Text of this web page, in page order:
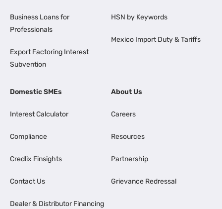
Business Loans for
Professionals
Export Factoring Interest
Subvention
HSN by Keywords
Mexico Import Duty & Tariffs
Domestic SMEs
Interest Calculator
Compliance
Credlix Finsights
Contact Us
Dealer & Distributor Financing
About Us
Careers
Resources
Partnership
Grievance Redressal